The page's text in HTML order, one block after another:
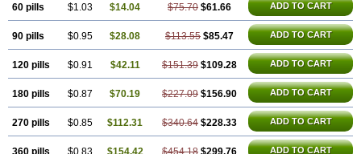
60 pills $1.03 $14.04 $75.70 $61.66 ADD TO CART
90 pills $0.95 $28.08 $113.55 $85.47 ADD TO CART
120 pills $0.91 $42.11 $151.39 $109.28 ADD TO CART
180 pills $0.87 $70.19 $227.09 $156.90 ADD TO CART
270 pills $0.85 $112.31 $340.64 $228.33 ADD TO CART
360 pills $0.83 $154.42 $454.18 $299.76 ADD TO CART